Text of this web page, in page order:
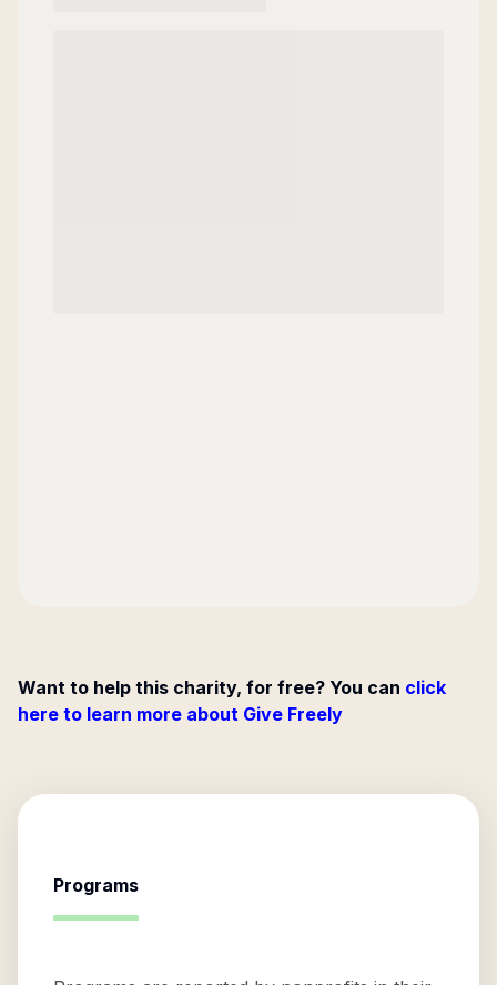
Want to help this charity, for free? You can click
here to learn more about Give Freely
Programs